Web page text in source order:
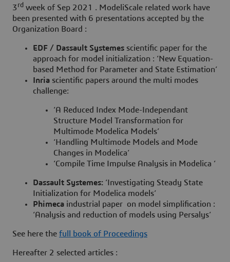
3 rd week of Sep 2021 . ModeliScale related work have
been presented with 6 presentations accepted by the
Organization Board :
EDF / Dassault Systemes scientific paper for the
approach for model initialization : ‘New Equation-
based Method for Parameter and State Estimation’
Inria scientific papers around the multi modes
challenge:
‘A Reduced Index Mode-Independant
Structure Model Transformation for
Multimode Modelica Models’
‘Handling Multimode Models and Mode
Changes in Modelica’
‘Compile Time Impulse Analysis in Modelica ‘
Dassault Systemes: ‘Investigating Steady State
Initialization for Modelica models’
Phimeca industrial paper on model simplification :
‘Analysis and reduction of models using Persalys’
See here the full book of Proceedings
Hereafter 2 selected articles :